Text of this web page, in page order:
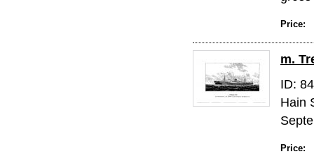
Price:
m.
ID:
Hain
Price: